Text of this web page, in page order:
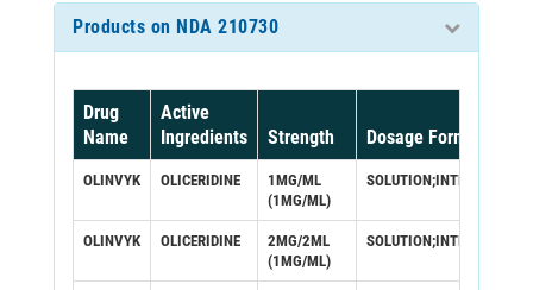
Products on NDA 210730
Drug
Name
Active
Ingredients
Strength Dosage Form/Route
OLINVYK OLICERIDINE
1MG/ML
(1MG/ML)
SOLUTION;INTRAVENOUS
OLINVYK OLICERIDINE
2MG/2ML
(1MG/ML)
SOLUTION;INTRAVENOUS